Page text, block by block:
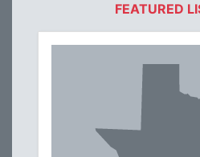
FEATURED